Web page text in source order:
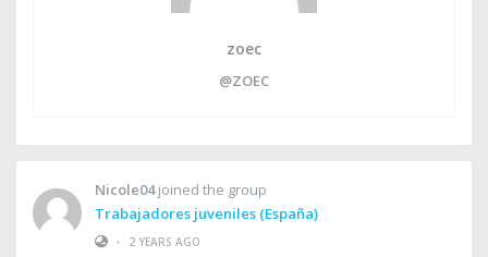
zoec
@ZOEC
Nicole04joined the group
Trabajadores juveniles (España)
•
2 YEARS AGO